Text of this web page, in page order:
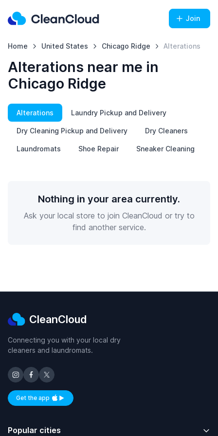
Join
Home United States Chicago Ridge Alterations
Alterations near me in
Chicago Ridge
Alterations Laundry Pickup and Delivery
Dry Cleaning Pickup and Delivery Dry Cleaners
Laundromats Shoe Repair Sneaker Cleaning
Nothing in your area currently.
Ask your local store to join CleanCloud or try to
find another service.
CleanCloud
Connecting you with your local dry
cleaners and laundromats.
Get the appAvailable on iOS and Android
Popular cities